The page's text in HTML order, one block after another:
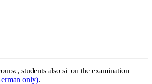
students also sit on the examination
only).